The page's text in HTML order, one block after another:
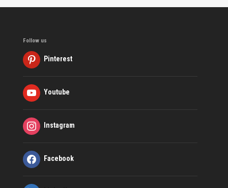
Follow us
Pinterest
Youtube
Instagram
Facebook